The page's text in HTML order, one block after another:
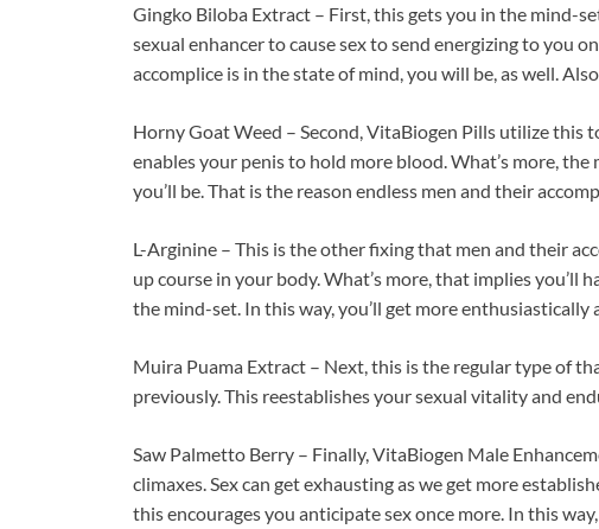
Gingko Biloba Extract – First, this gets you in the mind-
sexual enhancer to cause sex to send energizing to you
accomplice is in the state of mind, you will be, as well.
Horny Goat Weed – Second, VitaBiogen Pills utilize this
enables your penis to hold more blood. What’s more,
you’ll be. That is the reason endless men and their
L-Arginine – This is the other fixing that men and their
up course in your body. What’s more, that implies you’ll
the mind-set. In this way, you’ll get more enthusiastically
Muira Puama Extract – Next, this is the regular type of
previously. This reestablishes your sexual vitality and
Saw Palmetto Berry – Finally, VitaBiogen Male
climaxes. Sex can get exhausting as we get more
this encourages you anticipate sex once more. In this